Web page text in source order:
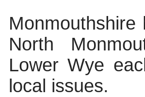
North
Lower Wye
local issues.